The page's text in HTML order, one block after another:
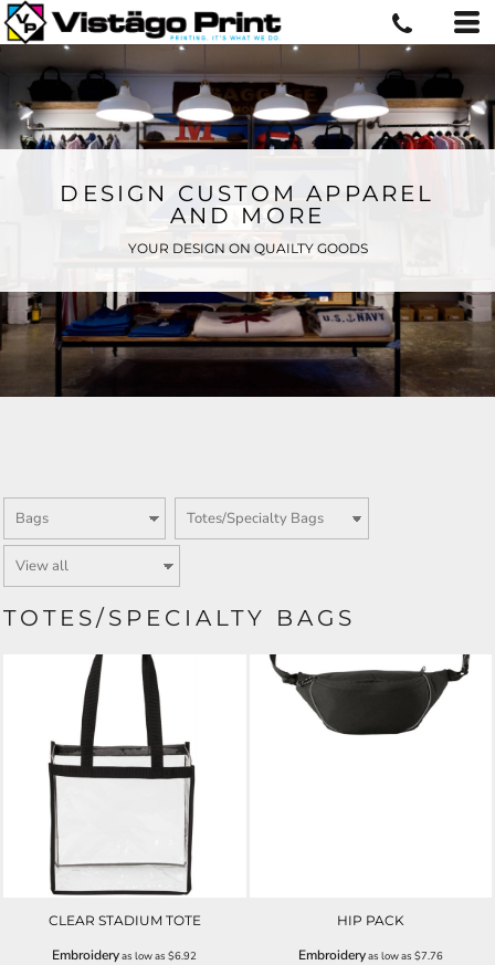
DESIGN CUSTOM APPAREL
AND MORE
YOUR DESIGN ON QUAILTY GOODS
TOTES/SPECIALTY BAGS
CLEAR STADIUM TOTE
Embroideryas low as$6.92
HIP PACK
Embroideryas low as $7.76